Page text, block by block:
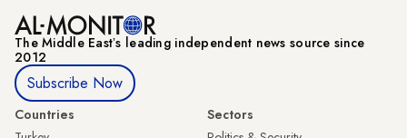
The Middle Eastʼs leading independent news source since
2012
Subscribe Now
Countries
Sectors